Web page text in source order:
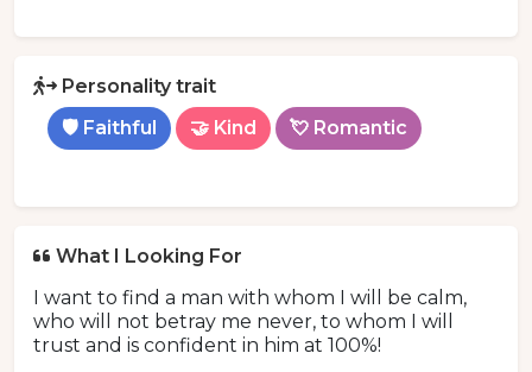
Personality trait
🛡️ Faithful
🤝 Kind 💘 Romantic
What I Looking For
I want to find a man with whom I will be calm,
who will not betray me never, to whom I will
trust and is confident in him at 100%!